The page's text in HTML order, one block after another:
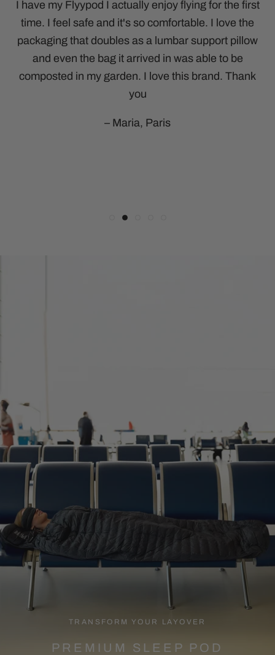
hot and I like that it doesn’t press too hard on my
comfortably and I really like that it covers my ears
-Michael, Sydney
time. I feel safe and it's so comfortable. I love the
and even the bag it arrived in was able to be
composted in my garden. I love this brand. Thank
accessory for any journey. Highly recommend.
– Bryce, New York
honestly say it’s the best one I’ve ever tried.
and totally zen out. I won’t travel without it again.
Susan- Sports therapist
TRANSFORM YOUR LAYOVER
PREMIUM SLEEP POD